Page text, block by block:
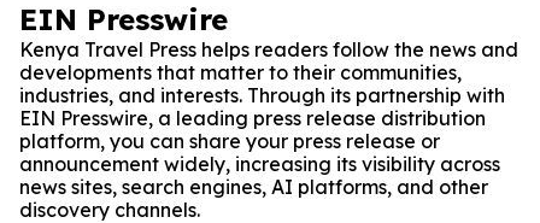
EIN Presswire
Kenya Travel Press helps readers follow the news and
developments that matter to their communities,
industries, and interests. Through its partnership with
EIN Presswire, a leading press release distribution
platform, you can share your press release or
announcement widely, increasing its visibility across
news sites, search engines, AI platforms, and other
discovery channels.